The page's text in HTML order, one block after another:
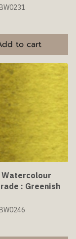
to cart
Watercolour
: Greenish